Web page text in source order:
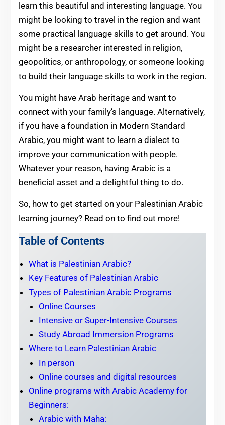
learn this beautiful and interesting language. You
might be looking to travel in the region and want
some practical language skills to get around. You
might be a researcher interested in religion,
geopolitics, or anthropology, or someone looking
to build their language skills to work in the region.
You might have Arab heritage and want to
connect with your family’s language. Alternatively,
if you have a foundation in Modern Standard
Arabic, you might want to learn a dialect to
improve your communication with people.
Whatever your reason, having Arabic is a
beneficial asset and a delightful thing to do.
So, how to get started on your Palestinian Arabic
learning journey? Read on to find out more!
Table of Contents
What is Palestinian Arabic?
Key Features of Palestinian Arabic
Types of Palestinian Arabic Programs
Online Courses
Intensive or Super-Intensive Courses
Study Abroad Immersion Programs
Where to Learn Palestinian Arabic
In person
Online courses and digital resources
Online programs with Arabic Academy for
Beginners:
Arabic with Maha: